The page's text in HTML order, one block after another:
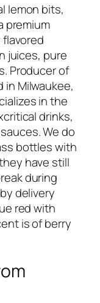
lemon bits,
premium
juices, pure
Producer of
Milwaukee,
in the
drinks,
We do
bottles with
have still
during
delivery
red with
is of berry